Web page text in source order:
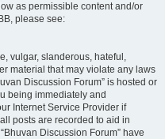
as permissible content and/or
please see:
vulgar, slanderous, hateful,
material that may violate any laws
Discussion Forum” is hosted or
being immediately and
Internet Service Provider if
posts are recorded to aid in
Discussion Forum” have